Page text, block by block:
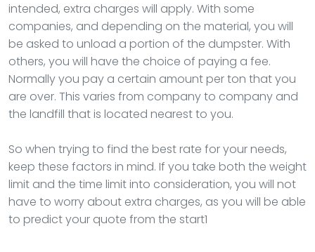
intended, extra charges will apply. With some
companies, and depending on the material, you will
be asked to unload a portion of the dumpster. With
others, you will have the choice of paying a fee.
Normally you pay a certain amount per ton that you
are over. This varies from company to company and
the landfill that is located nearest to you.
So when trying to find the best rate for your needs,
keep these factors in mind. If you take both the weight
limit and the time limit into consideration, you will not
have to worry about extra charges, as you will be able
to predict your quote from the start1